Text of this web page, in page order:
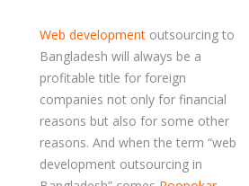
Web development outsourcing to
Bangladesh will always be a
profitable title for foreign
companies not only for financial
reasons but also for some other
reasons. And when the term “web
development outsourcing in